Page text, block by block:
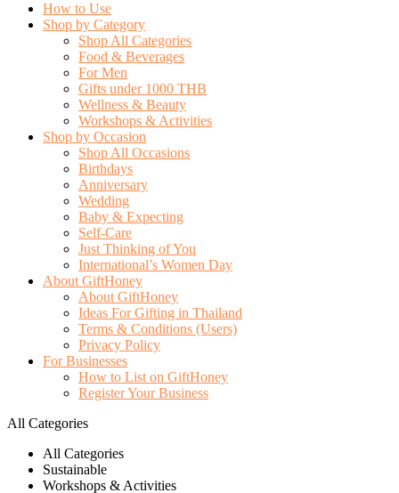
How to Use
Shop by Category
Shop All Categories
Food & Beverages
For Men
Gifts under 1000 THB
Wellness & Beauty
Workshops & Activities
Shop by Occasion
Shop All Occasions
Birthdays
Anniversary
Wedding
Baby & Expecting
Self-Care
Just Thinking of You
International’s Women Day
About GiftHoney
About GiftHoney
Ideas For Gifting in Thailand
Terms & Conditions (Users)
Privacy Policy
For Businesses
How to List on GiftHoney
Register Your Business
All Categories
All Categories
Sustainable
Workshops & Activities